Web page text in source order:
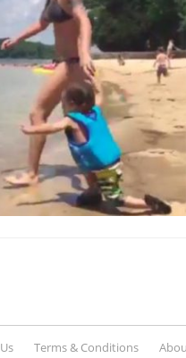
Terms & Conditions